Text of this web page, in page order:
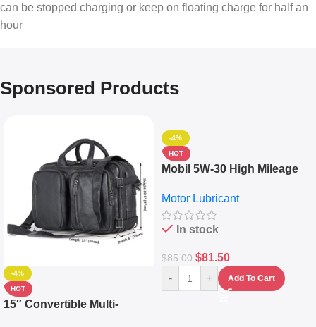
can be stopped charging or keep on floating charge for half an
hour
Sponsored Products
-4%
HOT
15″ Convertible Multi-
-4%
HOT
Mobil 5W-30 High Mileage
10,000+ Miles Protection
(5L)
Motor Lubricant
In stock
$85.00 $81.50
- + Add To Cart